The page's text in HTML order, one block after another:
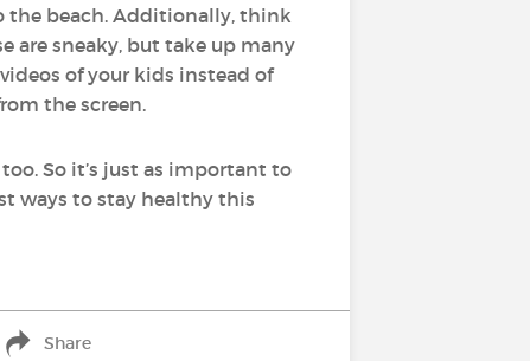
the beach. Additionally, think
are sneaky, but take up many
of your kids instead of
the screen.
So it’s just as important to
ways to stay healthy this
Share